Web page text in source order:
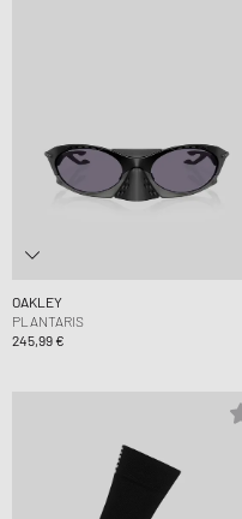
OAKLEY
PLANTARIS
245,99 €